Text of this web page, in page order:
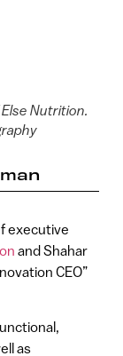
Nutrition.
executive
and Shahar
CEO”
as